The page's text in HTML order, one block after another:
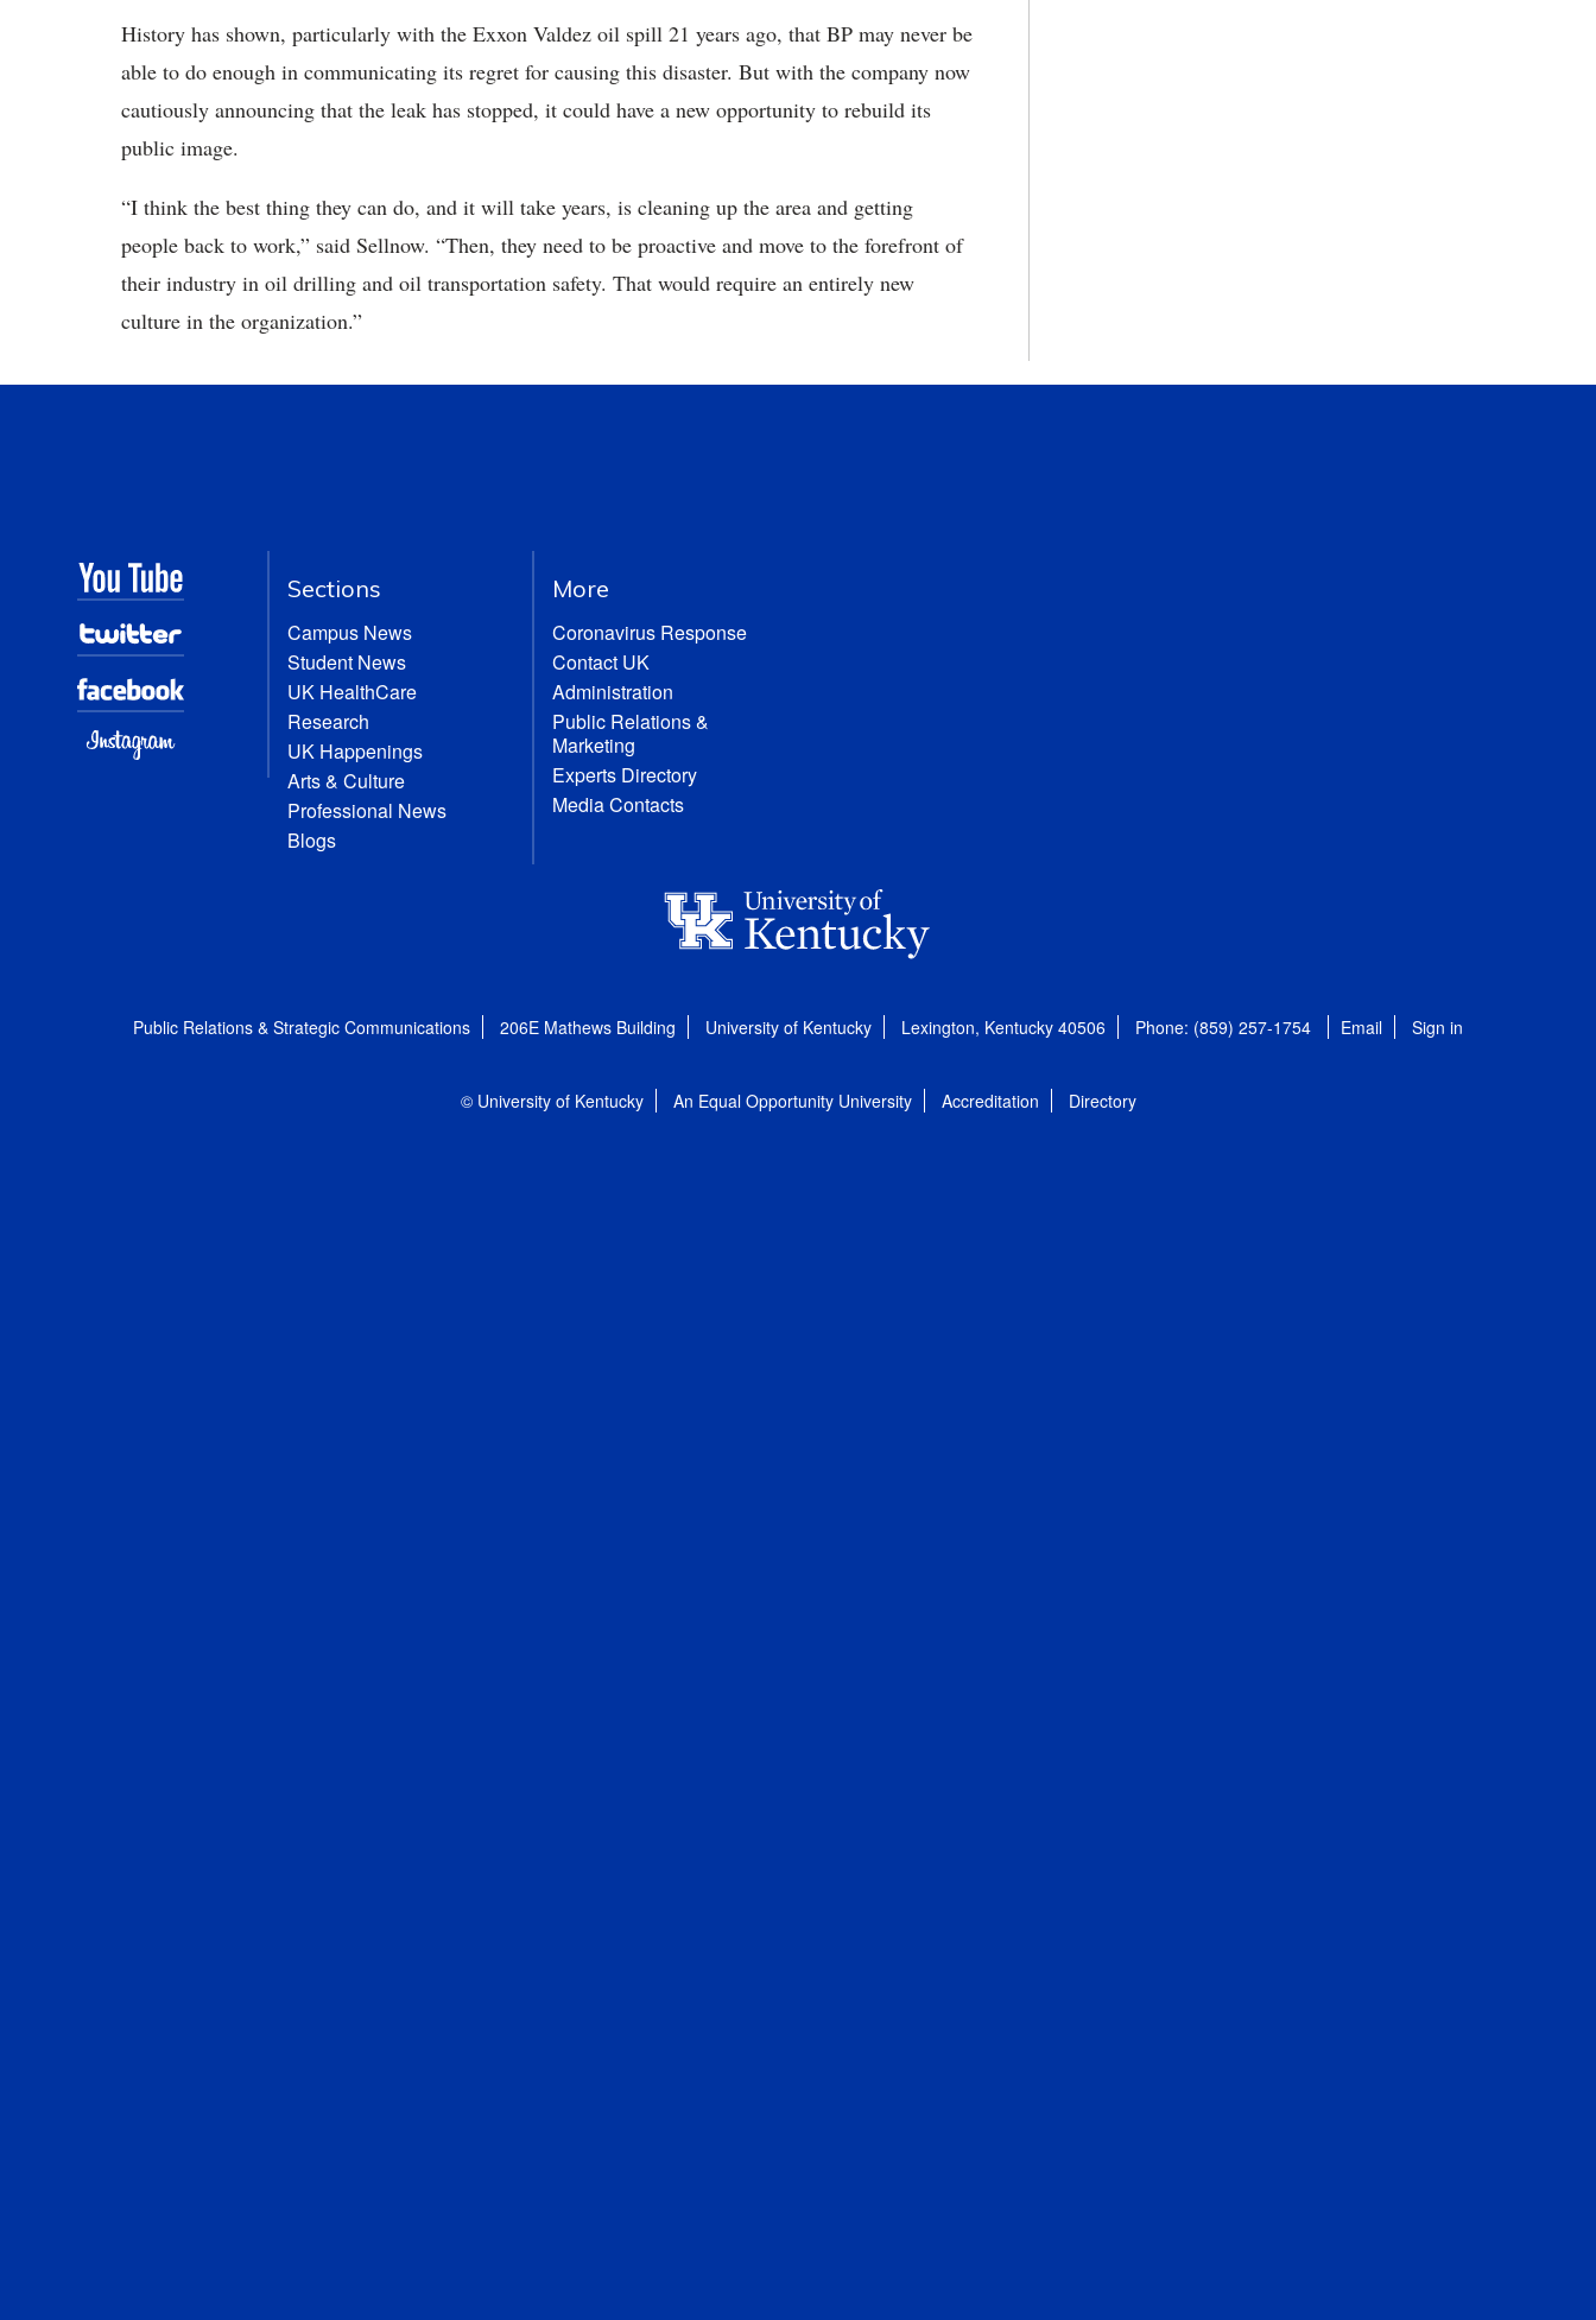
History has shown, particularly with the Exxon Valdez oil spill 21 years ago, that BP may never be
able to do enough in communicating its regret for causing this disaster. But with the company now
cautiously announcing that the leak has stopped, it could have a new opportunity to rebuild its
public image.
“I think the best thing they can do, and it will take years, is cleaning up the area and getting
people back to work,” said Sellnow. “Then, they need to be proactive and move to the forefront of
their industry in oil drilling and oil transportation safety. That would require an entirely new
culture in the organization.”
Sections
Campus News
Student News
UK HealthCare
Research
UK Happenings
Arts & Culture
Professional News
Blogs
More
Coronavirus Response
Contact UK
Administration
Public Relations &
Marketing
Experts Directory
Media Contacts
Public Relations & Strategic Communications 206E Mathews Building University of Kentucky Lexington, Kentucky 40506 Phone: (859) 257-1754 Email Sign in
© University of Kentucky An Equal Opportunity University Accreditation Directory